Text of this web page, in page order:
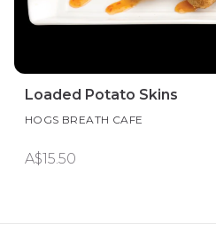
Loaded Potato Skins
HOGS BREATH CAFE
A$15.50